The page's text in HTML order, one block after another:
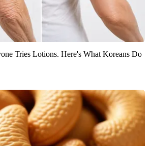
Tries Lotions. Here's What Koreans Do